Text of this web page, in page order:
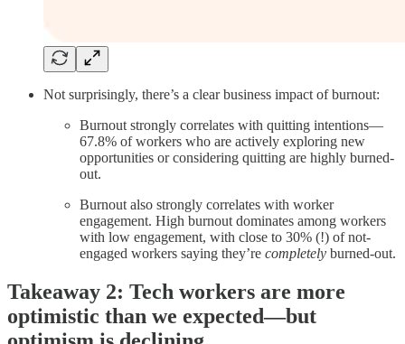
Not surprisingly, there’s a clear business impact of burnout:
Burnout strongly correlates with quitting intentions—
67.8% of workers who are actively exploring new
opportunities or considering quitting are highly burned-
out.
Burnout also strongly correlates with worker
engagement. High burnout dominates among workers
with low engagement, with close to 30% (!) of not-
engaged workers saying they’re completely burned-out.
Takeaway 2: Tech workers are more
optimistic than we expected—but